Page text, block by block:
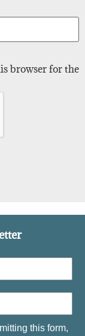
browser for the
this form,